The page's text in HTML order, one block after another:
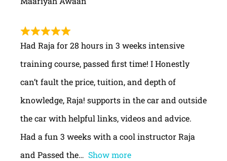
Had Raja for 28 hours in 3 weeks intensive
training course, passed first time! I Honestly
can’t fault the price, tuition, and depth of
knowledge, Raja! supports in the car and outside
the car with helpful links, videos and advice.
Had a fun 3 weeks with a cool instructor Raja
and Passed the
Show more